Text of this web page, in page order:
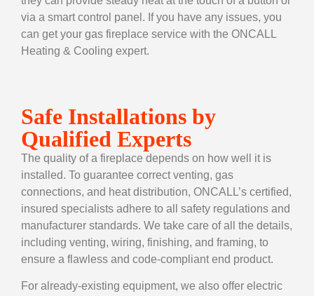
via a smart control panel. If you have any issues, you
can get your gas fireplace service with the ONCALL
Heating & Cooling expert.
Safe Installations by
Qualified Experts
The quality of a fireplace depends on how well it is
installed. To guarantee correct venting, gas
connections, and heat distribution, ONCALL’s certified,
insured specialists adhere to all safety regulations and
manufacturer standards. We take care of all the details,
including venting, wiring, finishing, and framing, to
ensure a flawless and code-compliant end product.
For already-existing equipment, we also offer electric